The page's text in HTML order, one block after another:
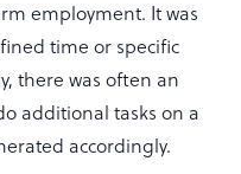
employment. It was
time or specific
there was often an
additional tasks on a
accordingly.